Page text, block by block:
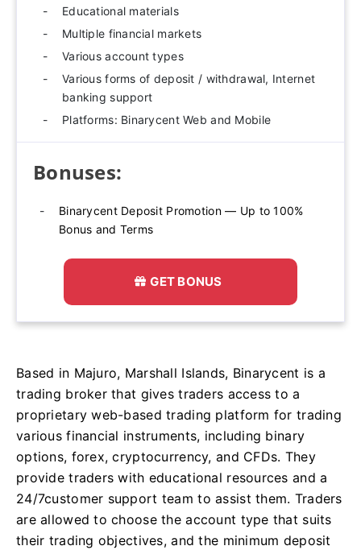
Educational materials
Multiple financial markets
Various account types
Various forms of deposit / withdrawal, Internet
banking support
Platforms: Binarycent Web and Mobile
Bonuses:
Binarycent Deposit Promotion — Up to 100%
Bonus and Terms
GET BONUS
Based in Majuro, Marshall Islands, Binarycent is a
trading broker that gives traders access to a
proprietary web-based trading platform for trading
various financial instruments, including binary
options, forex, cryptocurrency, and CFDs. They
provide traders with educational resources and a
24/7customer support team to assist them. Traders
are allowed to choose the account type that suits
their trading objectives, and the minimum deposit